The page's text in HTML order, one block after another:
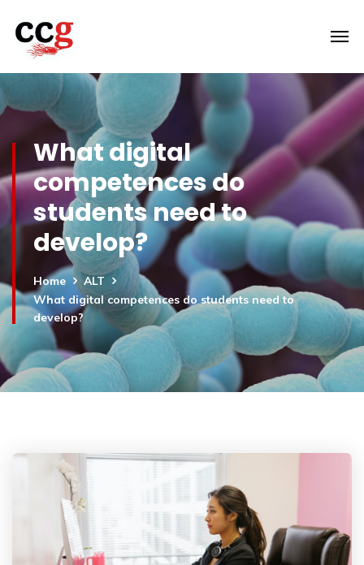
What digital
competences do
students need to
develop?
Home
ALT
What digital competences do students need to
develop?